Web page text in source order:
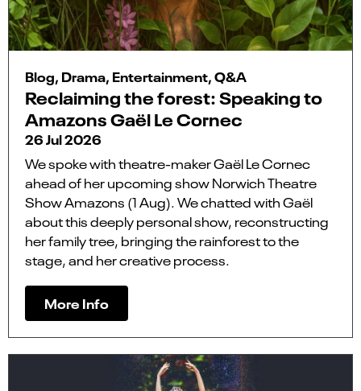
Blog, Drama, Entertainment, Q&A
Reclaiming the forest: Speaking to
Amazons Gaël Le Cornec
26 Jul 2026
We spoke with theatre-maker Gaël Le Cornec
ahead of her upcoming show Norwich Theatre
Show Amazons (1 Aug). We chatted with Gaël
about this deeply personal show, reconstructing
her family tree, bringing the rainforest to the
stage, and her creative process.
More Info